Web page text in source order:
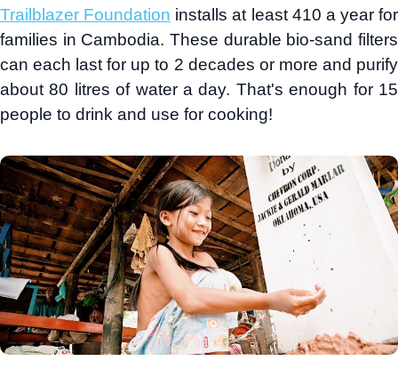
Trailblazer Foundation installs at least 410 a year for
families in Cambodia. These durable bio-sand filters
can each last for up to 2 decades or more and purify
about 80 litres of water a day. That's enough for 15
people to drink and use for cooking!